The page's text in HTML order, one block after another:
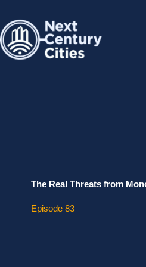
content
The Real Threats from
Episode 83